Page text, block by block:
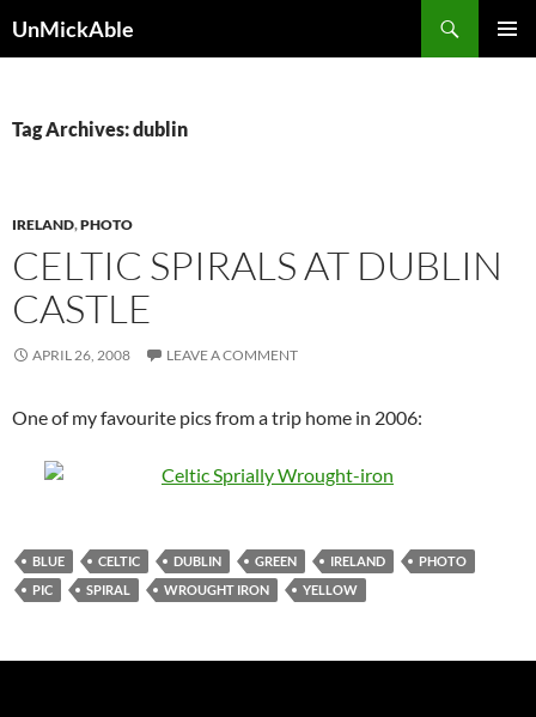
UnMickAble
Tag Archives: dublin
IRELAND,PHOTO
CELTIC SPIRALS AT DUBLIN
CASTLE
APRIL 26, 2008 LEAVE A COMMENT
One of my favourite pics from a trip home in 2006:
BLUE CELTIC DUBLIN GREEN IRELAND
PHOTO
PIC
SPIRAL WROUGHT IRON YELLOW